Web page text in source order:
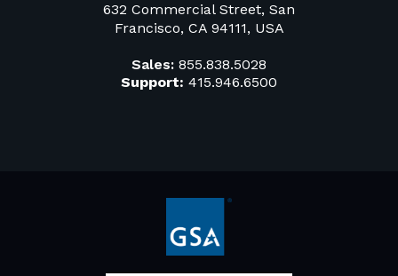
632 Commercial Street, San
Francisco, CA 94111, USA
Sales: 855.838.5028
Support: 415.946.6500